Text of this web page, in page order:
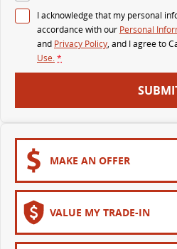
The bus that delivers
I acknowledge that my personal
accordance with our Personal
and Privacy Policy, and I agree to
Use.*
MAKE AN OFFER
VALUE MY TRADE-IN